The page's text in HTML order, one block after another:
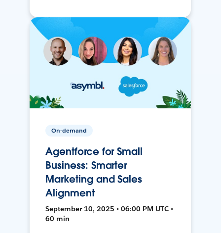
On-demand
Agentforce for Small
Business: Smarter
Marketing and Sales
Alignment
September 10, 2025 • 06:00 PM UTC •
60 min